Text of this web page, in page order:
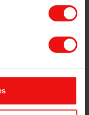
Career